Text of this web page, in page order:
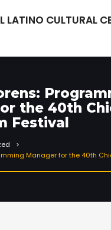
LATINO CULTURAL
the 40th
Festival
Manager for the 40th